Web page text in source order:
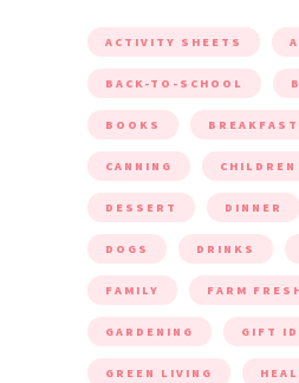
ACTIVITY SHEETS
BACK-TO-SCHOOL
BOOKS BREAKFAST
CANNING CHILDREN
DESSERT DINNER
DOGS DRINKS
FAMILY FARM
GARDENING GIFT
GREEN LIVING